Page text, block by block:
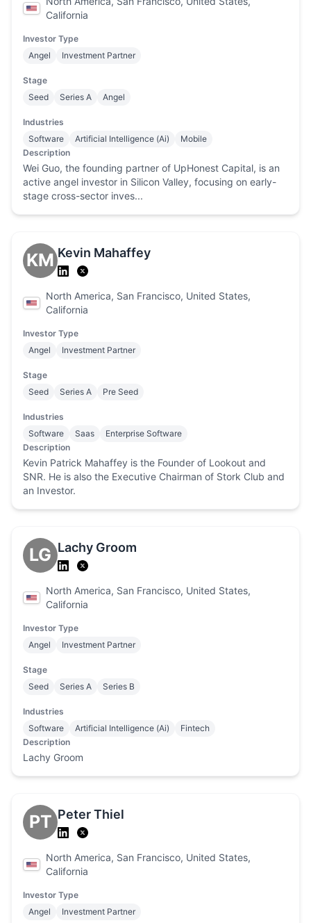
California
Investor Type
Angel
Investment Partner
Stage
Seed
Series A Angel
Industries
Software
Artificial Intelligence (Ai)
Mobile
Description
Wei Guo, the founding partner of UpHonest Capital, is an
active angel investor in Silicon Valley, focusing on early-
stage cross-sector inves...
KM Kevin Mahaffey
North America, San Francisco, United States,
California
Investor Type
Angel
Investment Partner
Stage
Seed
Series A Pre Seed
Industries
Software
Saas
Enterprise Software
Description
Kevin Patrick Mahaffey is the Founder of Lookout and
SNR. He is also the Executive Chairman of Stork Club and
an Investor.
LG Lachy Groom
North America, San Francisco, United States,
California
Investor Type
Angel
Investment Partner
Stage
Seed
Series A Series B
Industries
Software
Artificial Intelligence (Ai)
Fintech
Description
Lachy Groom
PT Peter Thiel
North America, San Francisco, United States,
California
Investor Type
Angel
Investment Partner